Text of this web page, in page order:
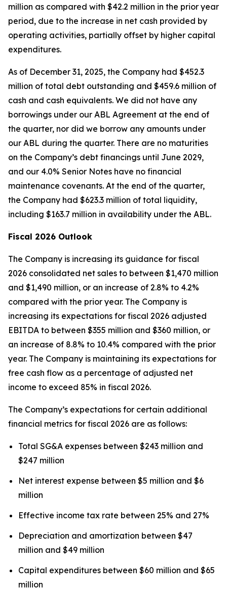
million as compared with $42.2 million in the prior year
period, due to the increase in net cash provided by
operating activities, partially offset by higher capital
expenditures.
As of December 31, 2025, the Company had $452.3
million of total debt outstanding and $459.6 million of
cash and cash equivalents. We did not have any
borrowings under our ABL Agreement at the end of
the quarter, nor did we borrow any amounts under
our ABL during the quarter. There are no maturities
on the Company’s debt financings until June 2029,
and our 4.0% Senior Notes have no financial
maintenance covenants. At the end of the quarter,
the Company had $623.3 million of total liquidity,
including $163.7 million in availability under the ABL.
Fiscal 2026 Outlook
The Company is increasing its guidance for fiscal
2026 consolidated net sales to between $1,470 million
and $1,490 million, or an increase of 2.8% to 4.2%
compared with the prior year. The Company is
increasing its expectations for fiscal 2026 adjusted
EBITDA to between $355 million and $360 million, or
an increase of 8.8% to 10.4% compared with the prior
year. The Company is maintaining its expectations for
free cash flow as a percentage of adjusted net
income to exceed 85% in fiscal 2026.
The Company’s expectations for certain additional
financial metrics for fiscal 2026 are as follows:
Total SG&A expenses between $243 million and
$247 million
Net interest expense between $5 million and $6
million
Effective income tax rate between 25% and 27%
Depreciation and amortization between $47
million and $49 million
Capital expenditures between $60 million and $65
million